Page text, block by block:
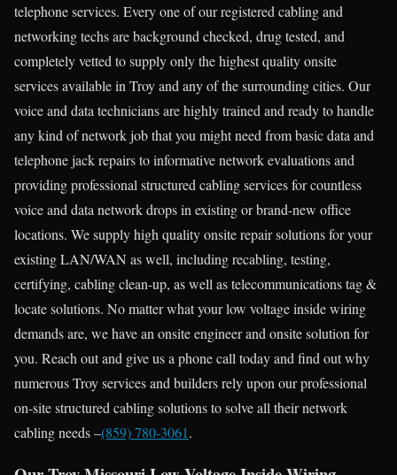
telephone services. Every one of our registered cabling and
networking techs are background checked, drug tested, and
completely vetted to supply only the highest quality onsite
services available in Troy and any of the surrounding cities. Our
voice and data technicians are highly trained and ready to handle
any kind of network job that you might need from basic data and
telephone jack repairs to informative network evaluations and
providing professional structured cabling services for countless
voice and data network drops in existing or brand-new office
locations. We supply high quality onsite repair solutions for your
existing LAN/WAN as well, including recabling, testing,
certifying, cabling clean-up, as well as telecommunications tag &
locate solutions. No matter what your low voltage inside wiring
demands are, we have an onsite engineer and onsite solution for
you. Reach out and give us a phone call today and find out why
numerous Troy services and builders rely upon our professional
on-site structured cabling solutions to solve all their network
cabling needs –(859) 780-3061.